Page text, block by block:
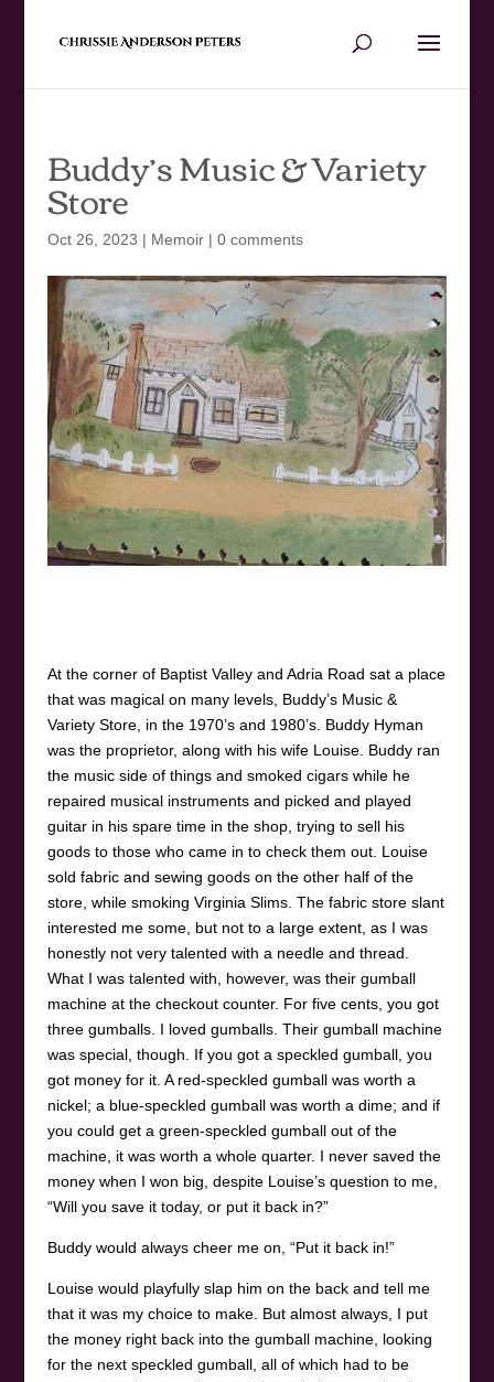
Buddy’s Music & Variety
Store
Oct 26, 2023 | Memoir| 0 comments
At the corner of Baptist Valley and Adria Road sat a place
that was magical on many levels, Buddy’s Music &
Variety Store, in the 1970’s and 1980’s. Buddy Hyman
was the proprietor, along with his wife Louise. Buddy ran
the music side of things and smoked cigars while he
repaired musical instruments and picked and played
guitar in his spare time in the shop, trying to sell his
goods to those who came in to check them out. Louise
sold fabric and sewing goods on the other half of the
store, while smoking Virginia Slims. The fabric store slant
interested me some, but not to a large extent, as I was
honestly not very talented with a needle and thread.
What I was talented with, however, was their gumball
machine at the checkout counter. For five cents, you got
three gumballs. I loved gumballs. Their gumball machine
was special, though. If you got a speckled gumball, you
got money for it. A red-speckled gumball was worth a
nickel; a blue-speckled gumball was worth a dime; and if
you could get a green-speckled gumball out of the
machine, it was worth a whole quarter. I never saved the
money when I won big, despite Louise’s question to me,
“Will you save it today, or put it back in?”
Buddy would always cheer me on, “Put it back in!”
Louise would playfully slap him on the back and tell me
that it was my choice to make. But almost always, I put
the money right back into the gumball machine, looking
for the next speckled gumball, all of which had to be